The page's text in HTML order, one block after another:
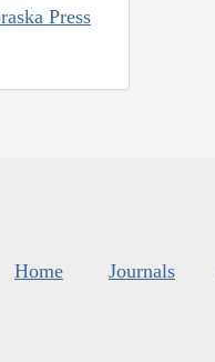
Press
Home Journals